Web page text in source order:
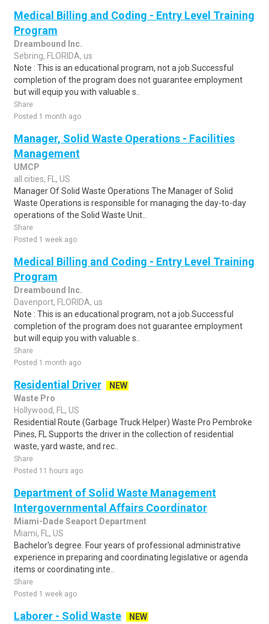
Medical Billing and Coding - Entry Level Training
Program
Dreambound Inc.
Sebring, FLORIDA, us
Note : This is an educational program, not a job.Successful
completion of the program does not guarantee employment
but will equip you with valuable s..
Share
Posted 1 month ago
Manager, Solid Waste Operations - Facilities
Management
UMCP
all cities, FL, US
Manager Of Solid Waste Operations The Manager of Solid
Waste Operations is responsible for managing the day-to-day
operations of the Solid Waste Unit..
Share
Posted 1 week ago
Medical Billing and Coding - Entry Level Training
Program
Dreambound Inc.
Davenport, FLORIDA, us
Note : This is an educational program, not a job.Successful
completion of the program does not guarantee employment
but will equip you with valuable s..
Share
Posted 1 month ago
Residential Driver
NEW
Waste Pro
Hollywood, FL, US
Residential Route (Garbage Truck Helper) Waste Pro Pembroke
Pines, FL Supports the driver in the collection of residential
waste, yard waste, and rec..
Share
Posted 11 hours ago
Department of Solid Waste Management
Intergovernmental Affairs Coordinator
Miami-Dade Seaport Department
Miami, FL, US
Bachelor's degree. Four years of professional administrative
experience in preparing and coordinating legislative or agenda
items or coordinating inte..
Share
Posted 1 week ago
Laborer - Solid Waste
NEW